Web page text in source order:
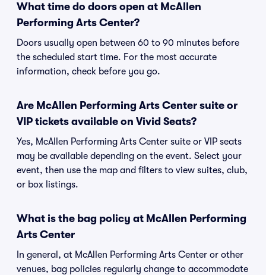
What time do doors open at McAllen
Performing Arts Center?
Doors usually open between 60 to 90 minutes before
the scheduled start time. For the most accurate
information, check before you go.
Are McAllen Performing Arts Center suite or
VIP tickets available on Vivid Seats?
Yes, McAllen Performing Arts Center suite or VIP seats
may be available depending on the event. Select your
event, then use the map and filters to view suites, club,
or box listings.
What is the bag policy at McAllen Performing
Arts Center
In general, at McAllen Performing Arts Center or other
venues, bag policies regularly change to accommodate